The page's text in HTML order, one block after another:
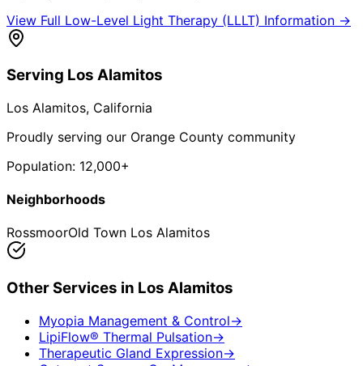
View Full Low-Level Light Therapy (LLLT) Information →
Serving Los Alamitos
Los Alamitos, California
Proudly serving our Orange County community
Population: 12,000+
Neighborhoods
RossmoorOld Town Los Alamitos
Other Services in Los Alamitos
Myopia Management & Control→
LipiFlow® Thermal Pulsation→
Therapeutic Gland Expression→